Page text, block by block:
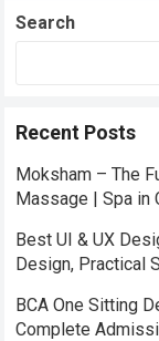
Search
Recent Posts
Moksham – The
Massage | Spa in
Best UI & UX
Design, Practical
BCA One Sitting
Complete